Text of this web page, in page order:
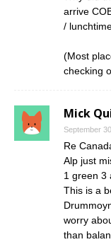
arrive
/
(Most
checking
Mick
September
Re
Alp just
1 green 3
This is a
worry
than